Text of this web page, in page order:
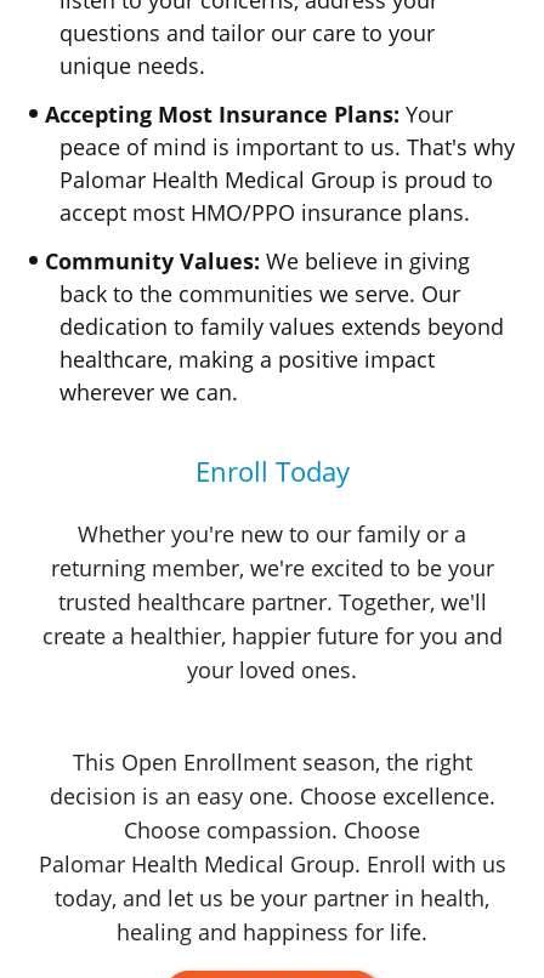
questions and tailor our care to your
unique needs.
Accepting Most Insurance Plans: Your
peace of mind is important to us. That's why
Palomar Health Medical Group is proud to
accept most HMO/PPO insurance plans.
Community Values: We believe in giving
back to the communities we serve. Our
dedication to family values extends beyond
healthcare, making a positive impact
wherever we can.
Enroll Today
Whether you're new to our family or a
returning member, we're excited to be your
trusted healthcare partner. Together, we'll
create a healthier, happier future for you and
your loved ones.
This Open Enrollment season, the right
decision is an easy one. Choose excellence.
Choose compassion. Choose
Palomar Health Medical Group. Enroll with us
today, and let us be your partner in health,
healing and happiness for life.